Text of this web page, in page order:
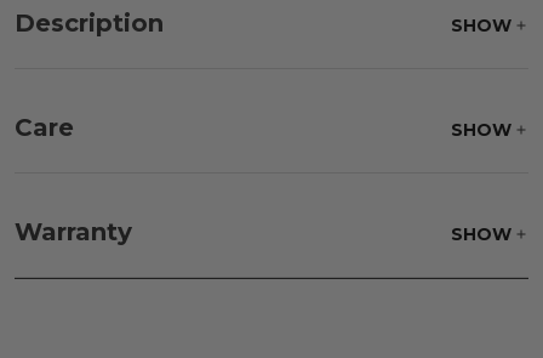
Description SHOW
Care SHOW
frame, and finish with our 303 Furniture
Protectant."
Warranty SHOW